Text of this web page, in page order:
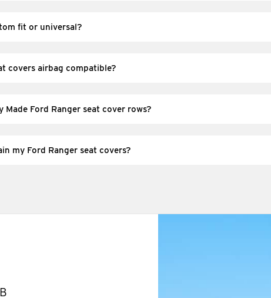
fit or universal?
covers airbag compatible?
Made Ford Ranger seat cover rows?
my Ford Ranger seat covers?